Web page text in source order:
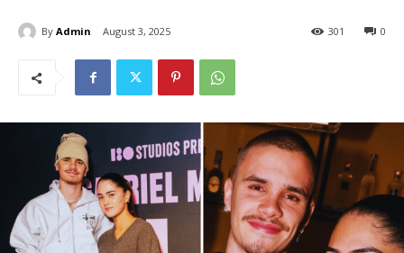
By Admin August 3, 2025 0
301